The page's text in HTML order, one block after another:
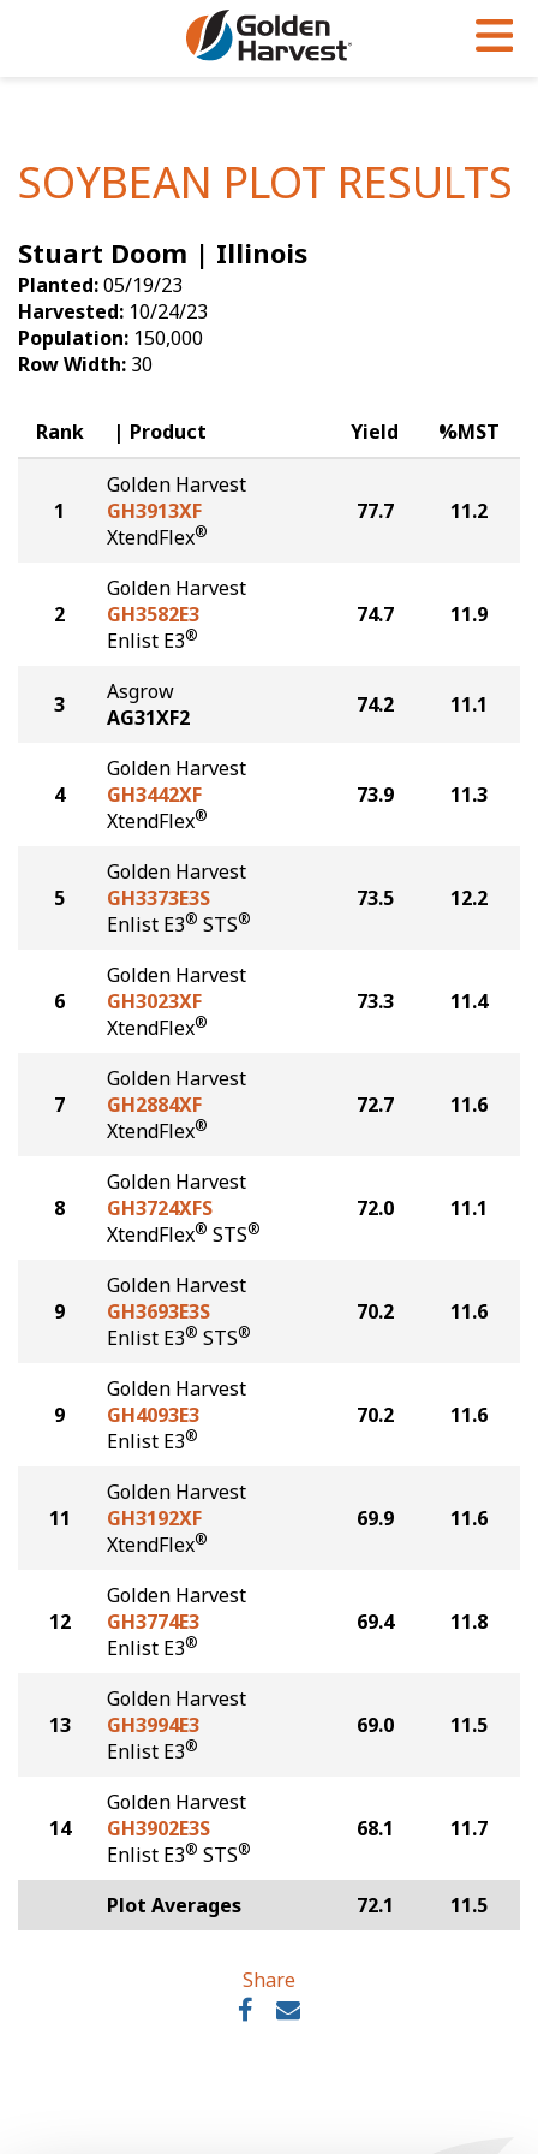
Soybeans
Seed Finder
Yield Results
Seed Guide
Hybrids Built for the North
Articles
Insight Series
Research Sites
Golden Advantage
Golden Rewards
SOYBEAN PLOT RESULTS
Stuart Doom | Illinois
Planted:05/19/23
Harvested: 10/24/23
Population: 150,000
Row Width: 30
Rank Product Yield %MST
1
Golden Harvest
GH3913XF
XtendFlex®
77.7 11.2
2
Golden Harvest
GH3582E3
Enlist E3®
74.7 11.9
3
Asgrow
AG31XF2
74.2 11.1
4
Golden Harvest
GH3442XF
XtendFlex®
73.9 11.3
5
Golden Harvest
GH3373E3S
Enlist E3® STS®
73.5 12.2
6
Golden Harvest
GH3023XF
XtendFlex®
73.3 11.4
7
Golden Harvest
GH2884XF
XtendFlex®
72.7 11.6
8
Golden Harvest
GH3724XFS
XtendFlex® STS®
72.0 11.1
9
Golden Harvest
GH3693E3S
Enlist E3® STS®
70.2 11.6
9
Golden Harvest
GH4093E3
Enlist E3®
70.2 11.6
11
Golden Harvest
GH3192XF
XtendFlex®
69.9 11.6
12
Golden Harvest
GH3774E3
Enlist E3®
69.4 11.8
13
Golden Harvest
GH3994E3
Enlist E3®
69.0 11.5
14
Golden Harvest
GH3902E3S
Enlist E3® STS®
68.1 11.7
Plot Averages 72.1 11.5
Share